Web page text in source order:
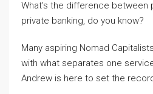
What’s the difference between
private banking, do you know?
Many aspiring Nomad
with what separates one
Andrew is here to set the